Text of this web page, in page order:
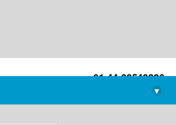
+91-44-22543226
library@imsc.res.in
▾